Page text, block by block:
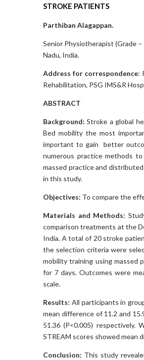
STROKE PATIENTS
Parthiban Alagappan.
Senior Physiotherapist (Grade
Nadu, India.
Address for correspondence:
Rehabilitation, PSG IMS&R
ABSTRACT
Background:Stroke a global
Bed mobility the most
important to gain better
numerous practice methods
massed practice and
in this study.
Objectives: To compare the
Materials and Methods:
comparison treatments at the
India. A total of 20 stroke
the selection criteria were
mobility training using massed
for 7 days. Outcomes were
scale.
Results: All participants in
mean difference of 11.2 and
51.36 (P<0.005)
STREAM scores showed mean
Conclusion: This study